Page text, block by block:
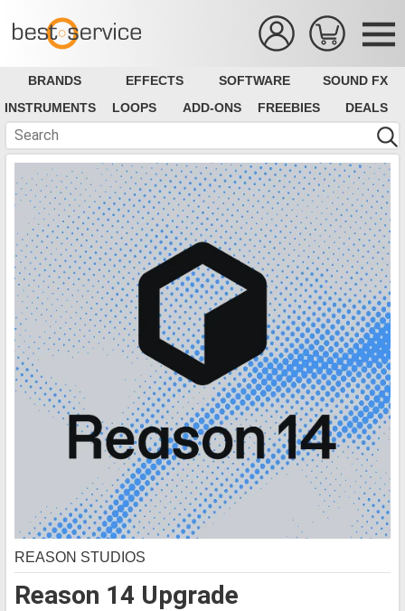
BRANDS EFFECTS SOFTWARE
SOUND FX
INSTRUMENTS
LOOPS ADD-ONS FREEBIES DEALS
Reason 14 Upgrade
REASON STUDIOS